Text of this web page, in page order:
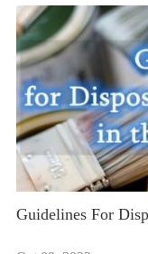
Guidelines For